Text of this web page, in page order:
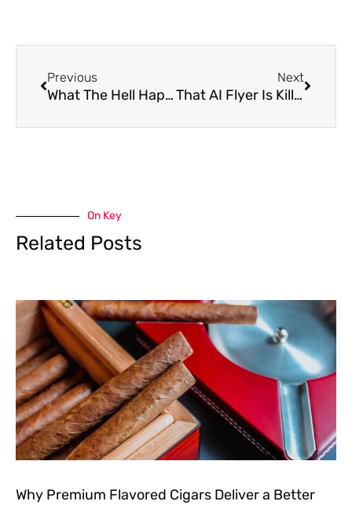
Previous
What The Hell Happened To Philly Beer Week?
Next
That AI Flyer Is Killing Your Brand
On Key
Related Posts
Why Premium Flavored Cigars Deliver a Better